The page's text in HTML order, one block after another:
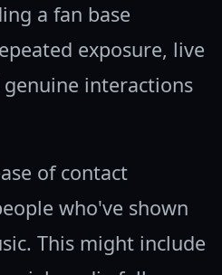
a fan base
exposure, live
interactions
of contact
who've shown
This might include